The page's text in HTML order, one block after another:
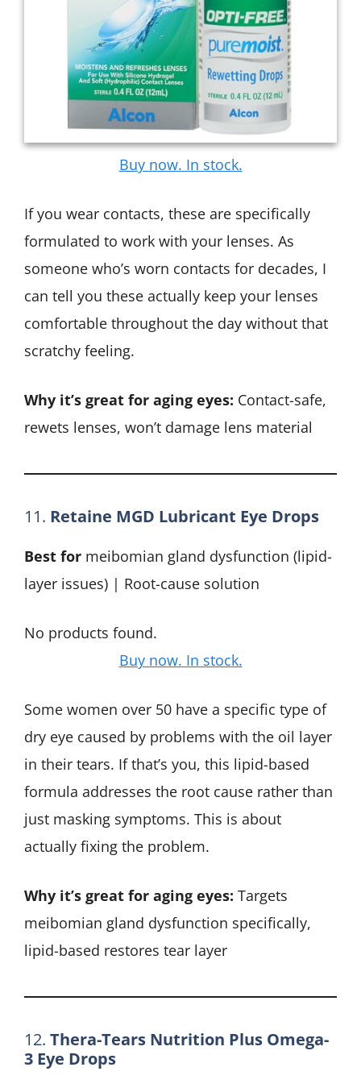
Buy now. In stock.
If you wear contacts, these are specifically
formulated to work with your lenses. As
someone who’s worn contacts for decades, I
can tell you these actually keep your lenses
comfortable throughout the day without that
scratchy feeling.
Why it’s great for aging eyes: Contact-safe,
rewets lenses, won’t damage lens material
11. Retaine MGD Lubricant Eye Drops
Best for meibomian gland dysfunction (lipid-
layer issues) | Root-cause solution
No products found.
Buy now. In stock.
Some women over 50 have a specific type of
dry eye caused by problems with the oil layer
in their tears. If that’s you, this lipid-based
formula addresses the root cause rather than
just masking symptoms. This is about
actually fixing the problem.
Why it’s great for aging eyes: Targets
meibomian gland dysfunction specifically,
lipid-based restores tear layer
12. Thera-Tears Nutrition Plus Omega-
3 Eye Drops